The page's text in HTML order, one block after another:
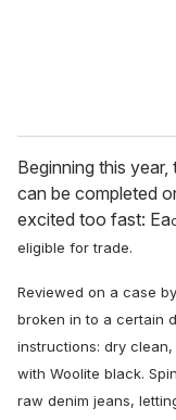
Beginning this
can be completed
excited too fast: Ea
eligible for trade.
Reviewed on a case
broken in to a certain
instructions: dry
with Woolite black.
raw denim jeans,